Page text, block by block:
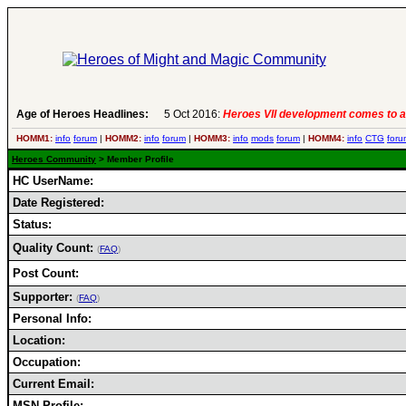
Age of Heroes Headlines: 5 Oct 2016: Heroes VII development comes to
HOMM1: info forum | HOMM2: info forum | HOMM3: info mods forum | HOMM4: info CTG
Heroes Community > Member Profile
HC UserName:
Date Registered:
Status:
Quality Count: (FAQ)
Post Count:
Supporter: (FAQ)
Personal Info:
Location:
Occupation:
Current Email: